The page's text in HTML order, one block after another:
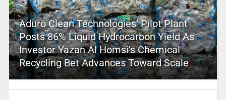
Aduro Clean Technologies’ Pilot Plant
Posts 86% Liquid Hydrocarbon Yield As
Investor Yazan Al Homsi’s Chemical
Recycling Bet Advances Toward Scale